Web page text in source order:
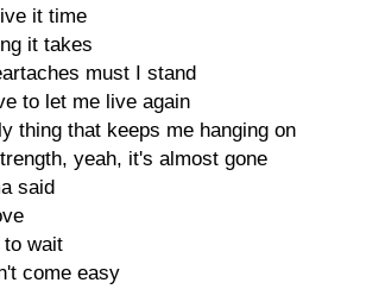
it time
it takes
must I stand
to let me live again
thing that keeps me hanging on
yeah, it's almost gone
said
to wait
come easy